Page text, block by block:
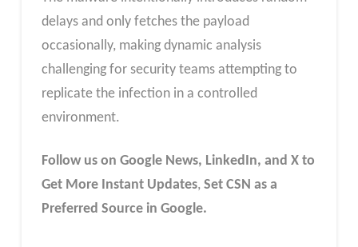
delays and only fetches the payload
occasionally, making dynamic analysis
challenging for security teams attempting to
replicate the infection in a controlled
environment.
Follow us on Google News, LinkedIn, and X to
Get More Instant Updates, Set CSN as a
Preferred Source in Google.